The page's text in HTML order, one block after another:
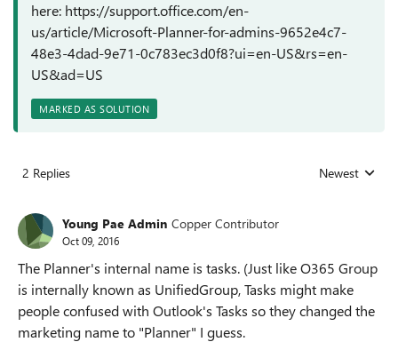
here: https://support.office.com/en-
us/article/Microsoft-Planner-for-admins-9652e4c7-
48e3-4dad-9e71-0c783ec3d0f8?ui=en-US&rs=en-
US&ad=US
MARKED AS SOLUTION
2 Replies Replies sorted
Newest
Young Pae Admin Copper Contributor
Oct 09, 2016
The Planner's internal name is tasks. (Just like O365 Group
is internally known as UnifiedGroup, Tasks might make
people confused with Outlook's Tasks so they changed the
marketing name to "Planner" I guess.